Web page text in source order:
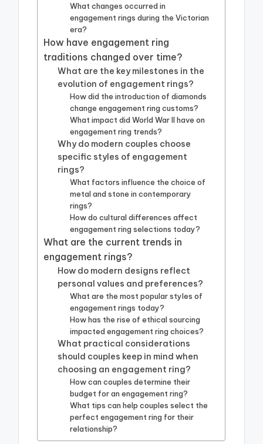
What changes occurred in
engagement rings during the Victorian
era?
How have engagement ring
traditions changed over time?
What are the key milestones in the
evolution of engagement rings?
How did the introduction of diamonds
change engagement ring customs?
What impact did World War II have on
engagement ring trends?
Why do modern couples choose
specific styles of engagement
rings?
What factors influence the choice of
metal and stone in contemporary
rings?
How do cultural differences affect
engagement ring selections today?
What are the current trends in
engagement rings?
How do modern designs reflect
personal values and preferences?
What are the most popular styles of
engagement rings today?
How has the rise of ethical sourcing
impacted engagement ring choices?
What practical considerations
should couples keep in mind when
choosing an engagement ring?
How can couples determine their
budget for an engagement ring?
What tips can help couples select the
perfect engagement ring for their
relationship?